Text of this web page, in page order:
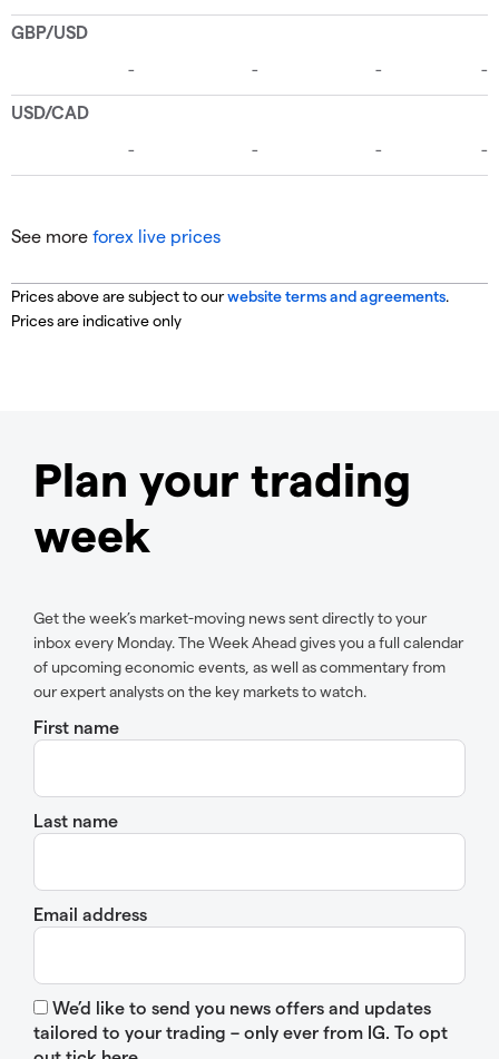
See more forex live prices
Prices above are subject to ourwebsite terms and agreements.
Prices are indicative only
Plan your trading
week
Get the week’s market-moving news sent directly to your
inbox every Monday. The Week Ahead gives you a full calendar
of upcoming economic events, as well as commentary from
our expert analysts on the key markets to watch.
First name
Last name
Email address
We’d like to send you news offers and updates
tailored to your trading – only ever from IG. To opt